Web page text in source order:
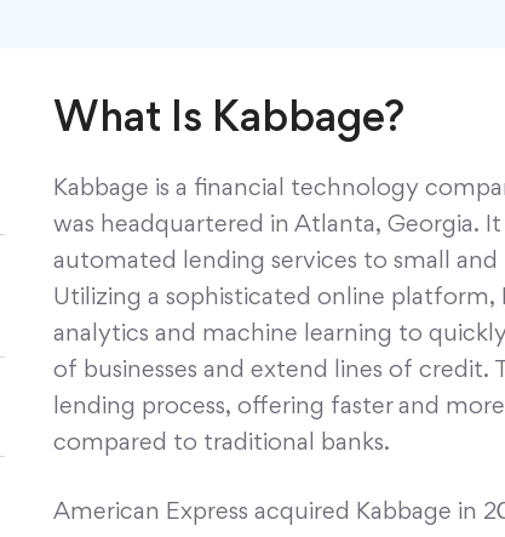
What Is Kabbage?
Kabbage is a financial technology
was headquartered in Atlanta, Georgia.
automated lending services to small and
Utilizing a sophisticated online platform,
analytics and machine learning to
of businesses and extend lines of credit.
lending process, offering faster and
compared to traditional banks.
American Express acquired Kabbage in